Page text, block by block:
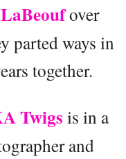
over
parted ways in
together.
Twigs is in a
and